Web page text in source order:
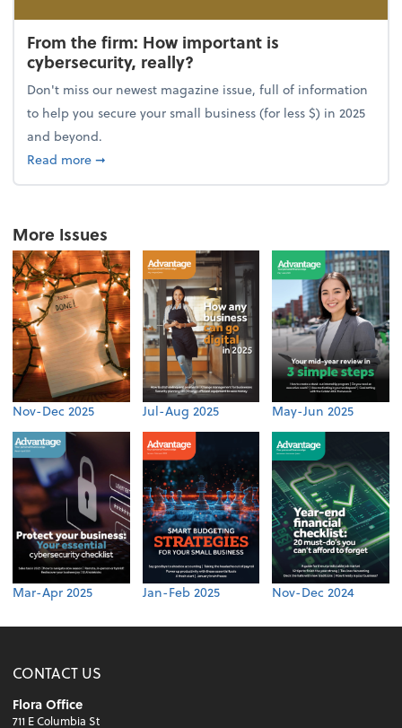
From the firm: How important is
cybersecurity, really?
Don't miss our newest magazine issue, full of information
to help you secure your small business (for less $) in 2025
and beyond.
Read moreabout From the firm: How important is
➞
More Issues
Nov-Dec 2025 Jul-Aug 2025 May-Jun 2025
Mar-Apr 2025 Jan-Feb 2025 Nov-Dec 2024
CONTACT US
Flora Office
711 E Columbia St